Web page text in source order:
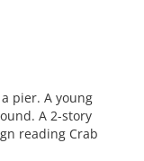
pier. A young
A 2-story
reading Crab